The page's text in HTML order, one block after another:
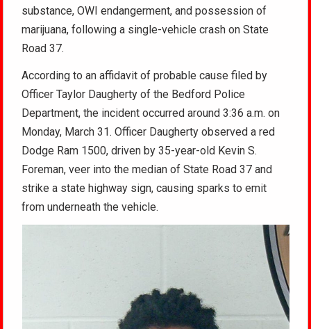
substance, OWI endangerment, and possession of
marijuana, following a single-vehicle crash on State
Road 37.
According to an affidavit of probable cause filed by
Officer Taylor Daugherty of the Bedford Police
Department, the incident occurred around 3:36 a.m. on
Monday, March 31. Officer Daugherty observed a red
Dodge Ram 1500, driven by 35-year-old Kevin S.
Foreman, veer into the median of State Road 37 and
strike a state highway sign, causing sparks to emit
from underneath the vehicle.